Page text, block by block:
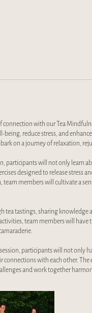
connection with our Tea
reduce stress, and
on a journey of relaxation,
participants will not only learn
designed to release stress
members will cultivate a
tea tastings, sharing
team members will
participants will not only
with each other.
and work together